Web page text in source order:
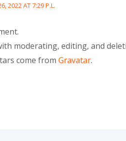
2022 AT 7:29 P.L.
moderating, editing, and
come from Gravatar.